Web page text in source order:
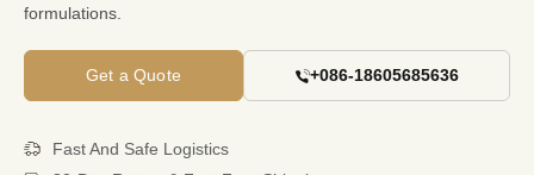
formulations.
Get a Quote +086-18605685636
Fast And Safe Logistics